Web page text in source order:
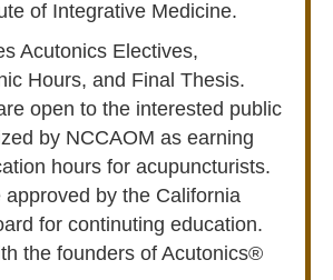
of Integrative Medicine.
Acutonics Electives,
Hours, and Final Thesis.
open to the interested public
by NCCAOM as earning
hours for acupuncturists.
approved by the California
for continuting education.
the founders of Acutonics®